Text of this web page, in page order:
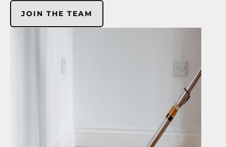
JOIN THE TEAM